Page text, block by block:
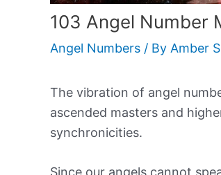
103 Angel Number
Angel Numbers / By Amber
The vibration of angel
ascended masters and
synchronicities.